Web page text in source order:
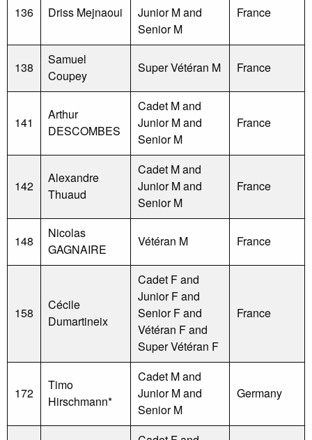
136 Driss Mejnaoui
Junior M and
Senior M
France
138
Samuel
Coupey
Super Vétéran M France
141
Arthur
DESCOMBES
Cadet M and
Junior M and
Senior M
France
142
Alexandre
Thuaud
Cadet M and
Junior M and
Senior M
France
148
Nicolas
GAGNAIRE
Vétéran M France
158
Cécile
Dumartineix
Cadet F and
Junior F and
Senior F and
Vétéran F and
Super Vétéran F
France
172
Timo
Hirschmann*
Cadet M and
Junior M and
Senior M
Germany